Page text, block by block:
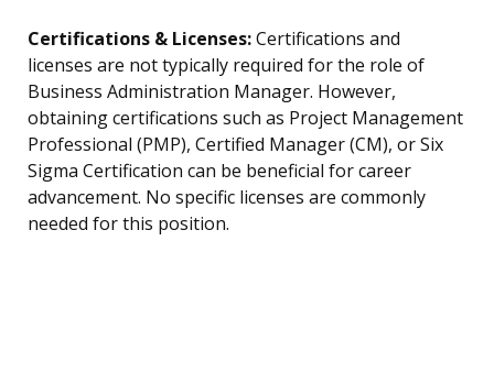
Certifications & Licenses:Certifications and
licenses are not typically required for the role of
Business Administration Manager. However,
obtaining certifications such as Project Management
Professional (PMP), Certified Manager (CM), or Six
Sigma Certification can be beneficial for career
advancement. No specific licenses are commonly
needed for this position.